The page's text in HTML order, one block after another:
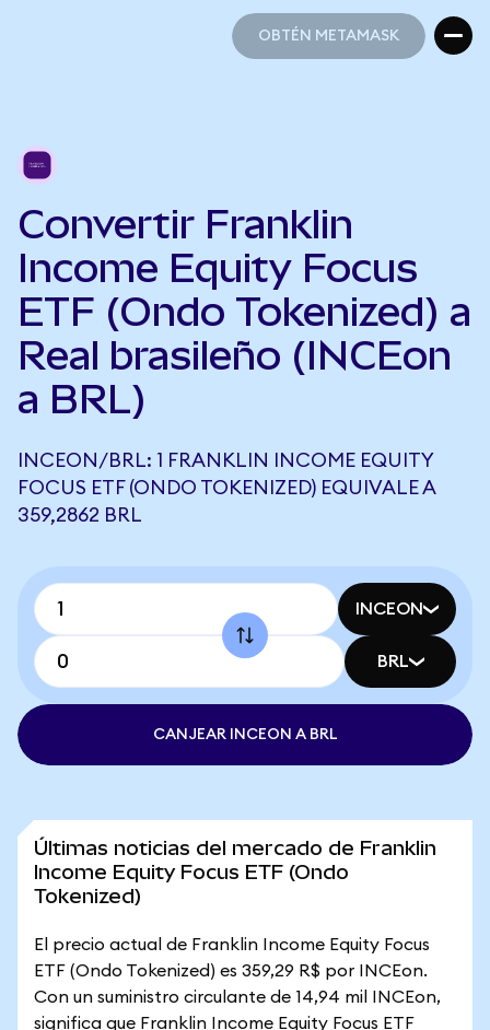
OBTÉN METAMASK
Convertir Franklin
Income Equity Focus
ETF (Ondo Tokenized) a
Real brasileño (INCEon
a BRL)
INCEON/BRL: 1 FRANKLIN INCOME EQUITY
FOCUS ETF (ONDO TOKENIZED) EQUIVALE A
359,2862 BRL
INCEON
BRL
CANJEAR INCEON A BRL
Últimas noticias del mercado de Franklin
Income Equity Focus ETF (Ondo
Tokenized)
El precio actual de Franklin Income Equity Focus
ETF (Ondo Tokenized) es 359,29 R$ por INCEon.
Con un suministro circulante de 14,94 mil INCEon,
significa que Franklin Income Equity Focus ETF